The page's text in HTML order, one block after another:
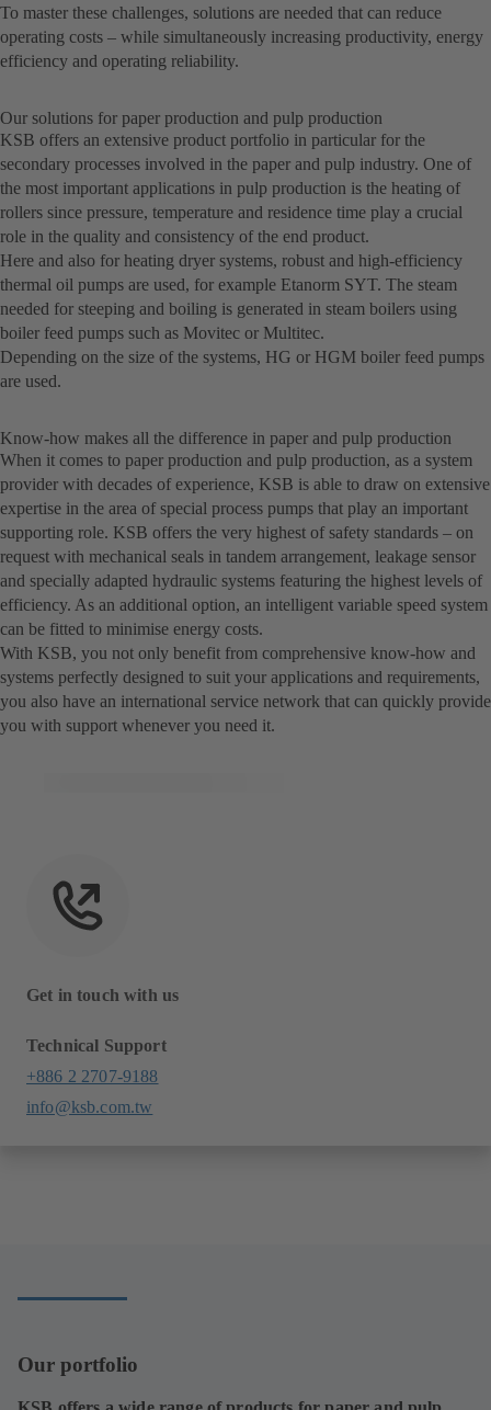
To master these challenges, solutions are needed that can reduce
operating costs – while simultaneously increasing productivity, energy
efficiency and operating reliability.
Our solutions for paper production and pulp production
KSB offers an extensive product portfolio in particular for the
secondary processes involved in the paper and pulp industry. One of
the most important applications in pulp production is the heating of
rollers since pressure, temperature and residence time play a crucial
role in the quality and consistency of the end product.
Here and also for heating dryer systems, robust and high-efficiency
thermal oil pumps are used, for example Etanorm SYT. The steam
needed for steeping and boiling is generated in steam boilers using
boiler feed pumps such as Movitec or Multitec.
Depending on the size of the systems, HG or HGM boiler feed pumps
are used.
Know-how makes all the difference in paper and pulp production
When it comes to paper production and pulp production, as a system
provider with decades of experience, KSB is able to draw on extensive
expertise in the area of special process pumps that play an important
supporting role. KSB offers the very highest of safety standards – on
request with mechanical seals in tandem arrangement, leakage sensor
and specially adapted hydraulic systems featuring the highest levels of
efficiency. As an additional option, an intelligent variable speed system
can be fitted to minimise energy costs.
With KSB, you not only benefit from comprehensive know-how and
systems perfectly designed to suit your applications and requirements,
you also have an international service network that can quickly provide
you with support whenever you need it.
Get in touch with us
Technical Support
+886 2 2707-9188
info@ksb.com.tw
Our portfolio